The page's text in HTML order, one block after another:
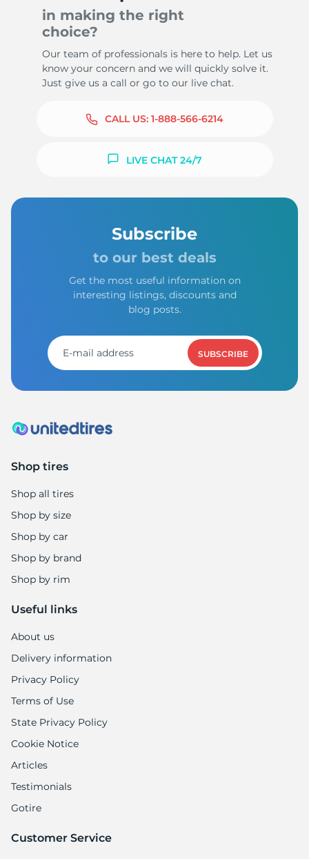
in making the right
choice?
Our team of professionals is here to help. Let us
know your concern and we will quickly solve it.
Just give us a call or go to our live chat.
CALL US: 1-888-566-6214
LIVE CHAT 24/7
Subscribe
to our best deals
Get the most useful information on
interesting listings, discounts and
blog posts.
SUBSCRIBE
Shop tires
Shop all tires
Shop by size
Shop by car
Shop by brand
Shop by rim
Useful links
About us
Delivery information
Privacy Policy
Terms of Use
State Privacy Policy
Cookie Notice
Articles
Testimonials
Gotire
Customer Service